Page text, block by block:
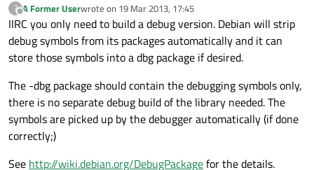
?
Offline
A Former Userwrote on 19 Mar 2013, 17:45
last edited by
IIRC you only need to build a debug version. Debian will strip
debug symbols from its packages automatically and it can
store those symbols into a dbg package if desired.
The -dbg package should contain the debugging symbols only,
there is no separate debug build of the library needed. The
symbols are picked up by the debugger automatically (if done
correctly;)
See http://wiki.debian.org/DebugPackagefor the details.